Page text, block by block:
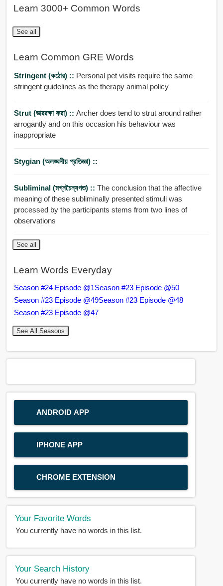
Learn 3000+ Common Words
See all
Learn Common GRE Words
Stringent (কঠোর) :: Personal pet visits require the same
stringent guidelines as the therapy animal policy
Strut (ভাররক্ষা করা) :: Archer does tend to strut around rather
arrogantly and on this occasion his behaviour was
inappropriate
Stygian (অলঙ্ঘনীয় প্রতিজ্ঞা) ::
Subliminal (মগ্নচৈন্যগত) :: The conclusion that the affective
meaning of these subliminally presented stimuli was
processed by the participants stems from two lines of
observations
See all
Learn Words Everyday
Season #24 Episode @1Season #23 Episode @50
Season #23 Episode @49Season #23 Episode @48
Season #23 Episode @47
See All Seasons
ANDROID APP
IPHONE APP
CHROME EXTENSION
Your Favorite Words
You currently have no words in this list.
Your Search History
You currently have no words in this list.